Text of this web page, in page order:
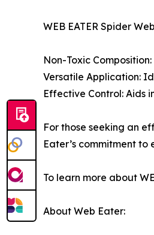
WEB EATER Spider
Non-Toxic
Versatile Application:
Effective Control: Aids
For those seeking an
Eater’s commitment
To learn more about
About Web Eater: